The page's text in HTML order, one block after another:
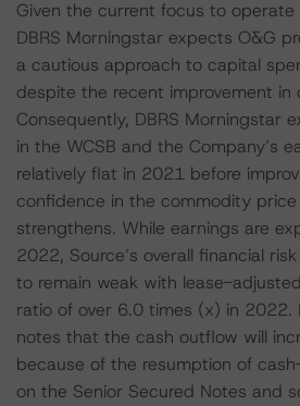
Given the current focus to operate
DBRS Morningstar expects O&G
a cautious approach to capital
despite the recent improvement in
Consequently, DBRS Morningstar
in the WCSB and the Company’s
relatively flat in 2021 before
confidence in the commodity
strengthens. While earnings are
2022, Source’s overall financial
to remain weak with lease-
ratio of over 6.0 times (x) in 2022.
notes that the cash outflow will
because of the resumption of
on the Senior Secured Notes and